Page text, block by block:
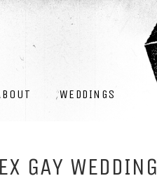
WEDDINGS
GAY WEDDING